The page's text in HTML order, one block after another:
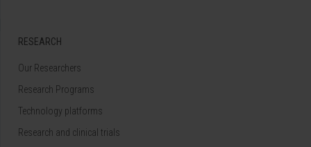
RESEARCH
Our Researchers
Research Programs
Technology platforms
Research and clinical trials